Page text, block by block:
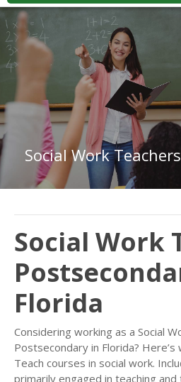
Social Work
Florida
Considering working as a Social
Postsecondary in Florida?
Teach courses in social work.
primarily engaged in teaching